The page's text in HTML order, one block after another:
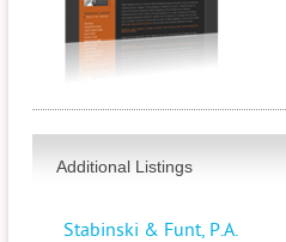
Additional Listings
Stabinski & Funt, P.A.